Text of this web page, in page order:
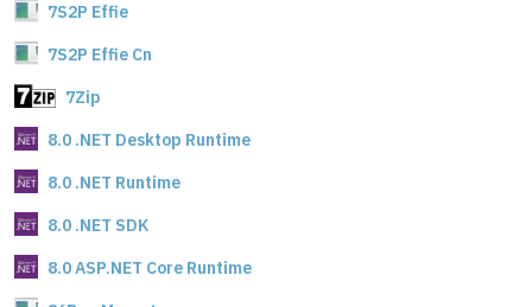
7S2P Effie
7S2P Effie Cn
7Zip
8.0 .NET Desktop Runtime
8.0 .NET Runtime
8.0 .NET SDK
8.0 ASP.NET Core Runtime